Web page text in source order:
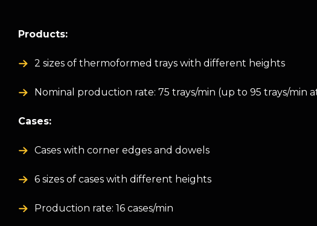
Products:
2 sizes of thermoformed trays with different heights
Nominal production rate: 75 trays/min (up to 95 trays/min
Cases:
Cases with corner edges and dowels
6 sizes of cases with different heights
Production rate: 16 cases/min